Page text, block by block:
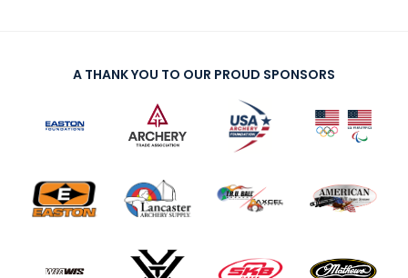
A THANK YOU TO OUR PROUD SPONSORS